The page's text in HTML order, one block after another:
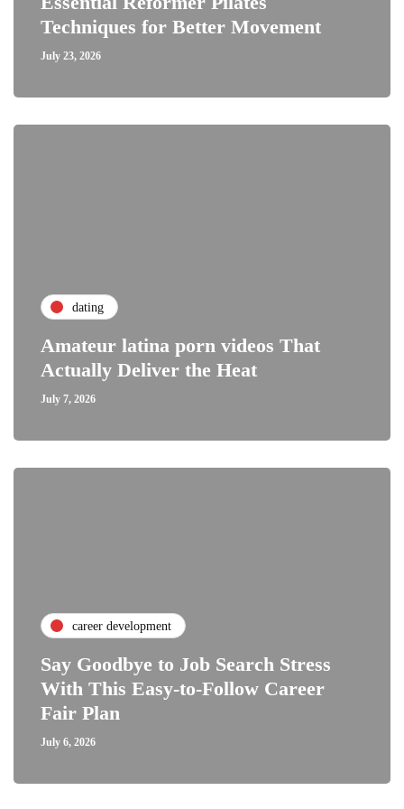
Techniques for Better Movement
July 23, 2026
dating
Amateur latina porn videos That
Actually Deliver the Heat
July 7, 2026
career development
Say Goodbye to Job Search Stress
With This Easy-to-Follow Career
Fair Plan
July 6, 2026